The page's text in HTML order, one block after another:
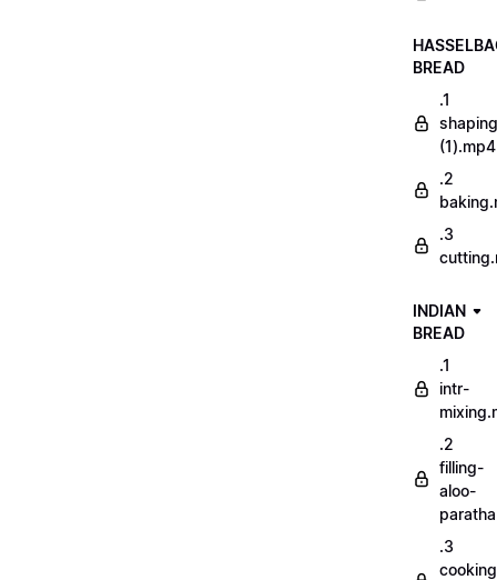
BREAD
.1
shaping
(1).mp4
.2
.3
INDIAN
BREAD
.1
intr-
.2
filling-
aloo-
.3